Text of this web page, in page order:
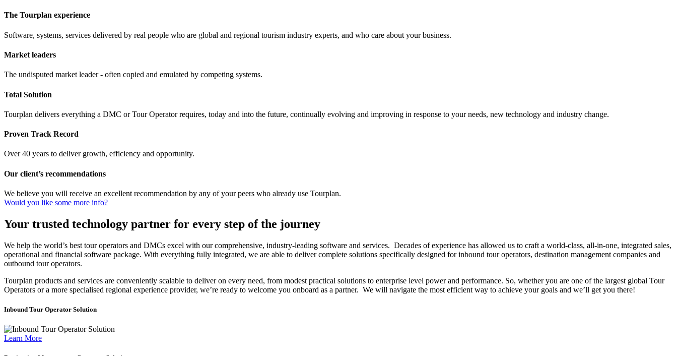
The Tourplan experience
Software, systems, services delivered by real people who are global and regional tourism industry experts, and who care about your business.
Market leaders
The undisputed market leader - often copied and emulated by competing systems.
Total Solution
Tourplan delivers everything a DMC or Tour Operator requires, today and into the future, continually evolving and improving in response to your needs, new technology and industry change.
Proven Track Record
Over 40 years to deliver growth, efficiency and opportunity.
Our client’s recommendations
We believe you will receive an excellent recommendation by any of your peers who already use Tourplan.
Would you like some more info?
Your trusted technology partner for every step of the journey
We help the world’s best tour operators and DMCs excel with our comprehensive, industry-leading software and services. Decades of experience has allowed us to craft a world-class, all-in-one, integrated sales,
operational and financial software package. With everything fully integrated, we are able to deliver complete solutions specifically designed for inbound tour operators, destination management companies and
outbound tour operators.
Tourplan products and services are conveniently scalable to deliver on every need, from modest practical solutions to enterprise level power and performance. So, whether you are one of the largest global Tour
Operators or a more specialised regional experience provider, we’re ready to welcome you onboard as a partner. We will navigate the most efficient way to achieve your goals and we’ll get you there!
Inbound Tour Operator Solution
Learn More